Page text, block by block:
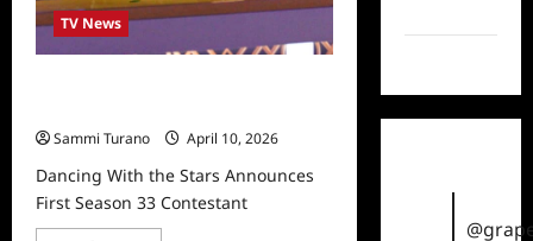
TV News
Sammi Turano
April 10, 2026
Dancing With the Stars Announces
First Season 33 Contestant